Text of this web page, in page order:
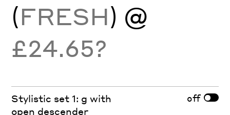
(FRESH) @
£24.65?
Stylistic set 1: g with
open descender
off